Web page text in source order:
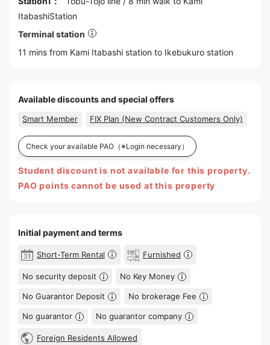
ItabashiStation
Terminal station
11 mins from Kami Itabashi station to Ikebukuro station
Available discounts and special offers
Smart Member FIX Plan (New Contract Customers Only)
Check your available PAO （※Login necessary）
Student discount is not available for this property.
PAO points cannot be used at this property
Initial payment and terms
Short-Term Rental Furnished
No security deposit No Key Money
No Guarantor Deposit No brokerage Fee
No guarantor No guarantor company
Foreign Residents Allowed